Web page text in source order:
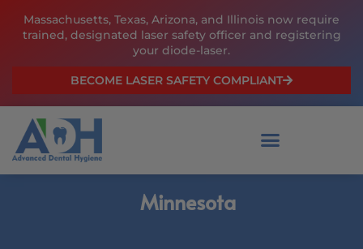
Massachusetts, Texas, Arizona, and Illinois now require
trained, designated laser safety officer and registering
your diode-laser.
BECOME LASER SAFETY COMPLIANT
Minnesota